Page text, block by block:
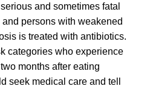
and sometimes fatal
persons with weakened
is treated with antibiotics.
categories who experience
months after eating
seek medical care and tell